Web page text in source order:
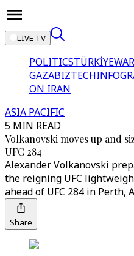
LIVE TV
POLITICSTÜRKİYE
GAZABIZTECH
ON IRAN
ASIA PACIFIC
5 MIN READ
Volkanovski moves up and
UFC 284
Alexander Volkanovski
the reigning UFC
ahead of UFC 284 in Perth,
Share